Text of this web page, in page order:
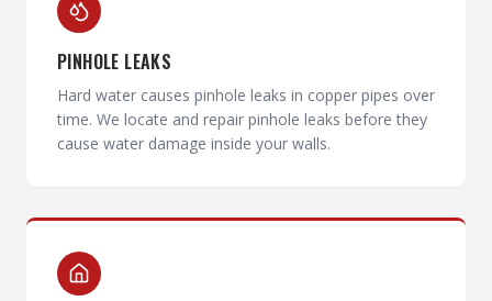
PINHOLE LEAKS
Hard water causes pinhole leaks in copper pipes over
time. We locate and repair pinhole leaks before they
cause water damage inside your walls.